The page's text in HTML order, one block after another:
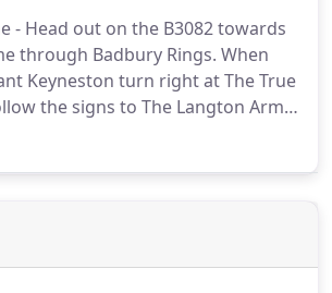
range of savoury options such as
rolls and pork pies.
- Head out on the B3082 towards
through Badbury Rings. When
Keyneston turn right at The True
the signs to The Langton Arms
the way through approx.
- Head out on the A354 towards
the A354 until you reach Tarrant